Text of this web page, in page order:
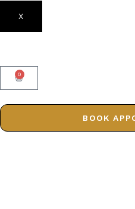
X
0
BOOK